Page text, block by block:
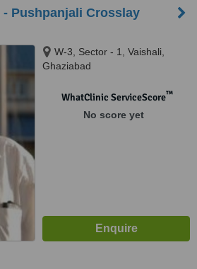
- Pushpanjali Crosslay
W-3, Sector - 1, Vaishali,
Ghaziabad
WhatClinic ServiceScore™
No score yet